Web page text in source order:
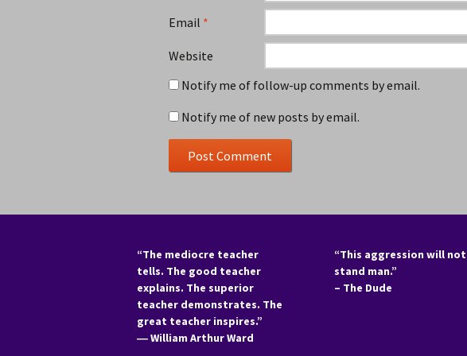
Email *
Website
Notify me of follow-up comments by email.
Notify me of new posts by email.
“The mediocre teacher
tells. The good teacher
explains. The superior
teacher demonstrates. The
great teacher inspires.”
―William Arthur Ward
“This aggression will not
stand man.”
– The Dude